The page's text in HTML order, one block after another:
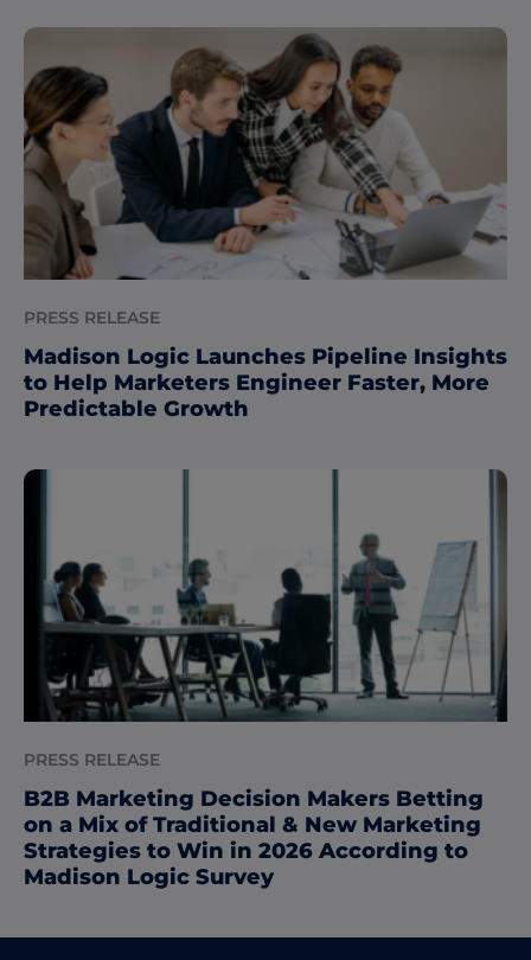
PRESS RELEASE
Madison Logic Launches Pipeline Insights
to Help Marketers Engineer Faster, More
Predictable Growth
PRESS RELEASE
B2B Marketing Decision Makers Betting
on a Mix of Traditional & New Marketing
Strategies to Win in 2026 According to
Madison Logic Survey